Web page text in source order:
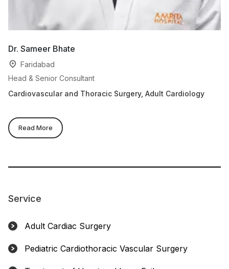
Dr. Sameer Bhate
Faridabad
Head & Senior Consultant
Cardiovascular and Thoracic Surgery, Adult Cardiology
Read More
Service
Adult Cardiac Surgery
Pediatric Cardiothoracic Vascular Surgery